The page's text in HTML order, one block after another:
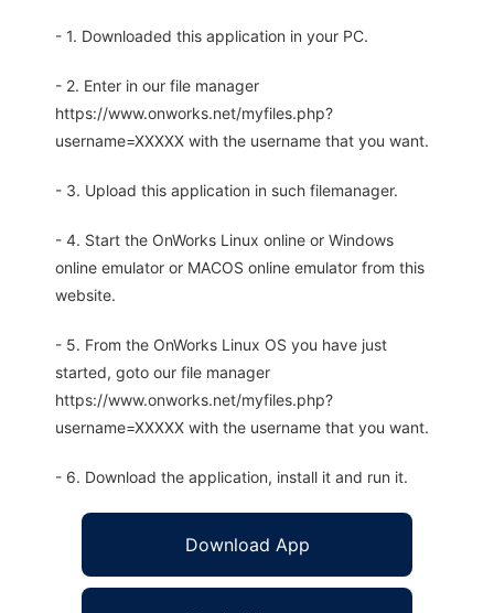
- 1. Downloaded this application in your PC.
- 2. Enter in our file manager
https://www.onworks.net/myfiles.php?
username=XXXXX with the username that you want.
- 3. Upload this application in such filemanager.
- 4. Start the OnWorks Linux online or Windows
online emulator or MACOS online emulator from this
website.
- 5. From the OnWorks Linux OS you have just
started, goto our file manager
https://www.onworks.net/myfiles.php?
username=XXXXX with the username that you want.
- 6. Download the application, install it and run it.
Download App